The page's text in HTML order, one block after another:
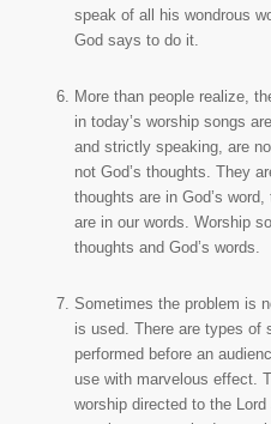
speak of all his wondrous
God says to do it.
More than people realize,
in today’s worship songs
and strictly speaking, are
not God’s thoughts. They
thoughts are in God’s
are in our words. Worship
thoughts and God’s words.
Sometimes the problem is
is used. There are types of
performed before an
use with marvelous effect.
worship directed to the